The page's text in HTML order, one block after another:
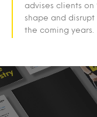
advises clients on
shape and
the coming years.